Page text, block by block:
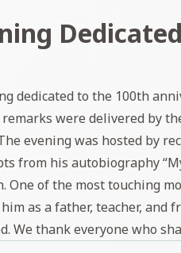
dedicated to the 100th
were delivered by
evening was hosted by
from his autobiography
One of the most touching
as a father, teacher,
We thank everyone who